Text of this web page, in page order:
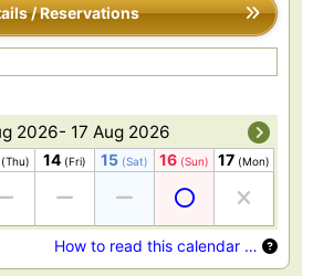
/ Reservations
2026- 17 Aug 2026
(Thu) 14 (Fri) 15 (Sat) 16 (Sun) 17 (Mon)
How to read this calendar …